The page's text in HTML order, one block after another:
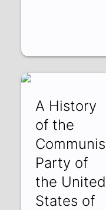
A History
of the
Party of
the United
States of